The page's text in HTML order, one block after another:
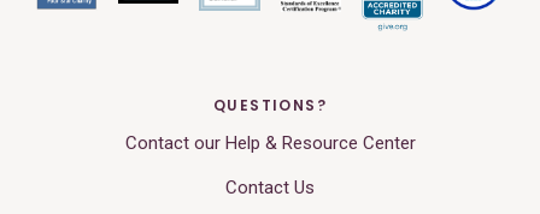
QUESTIONS?
Contact our Help & Resource Center
Contact Us